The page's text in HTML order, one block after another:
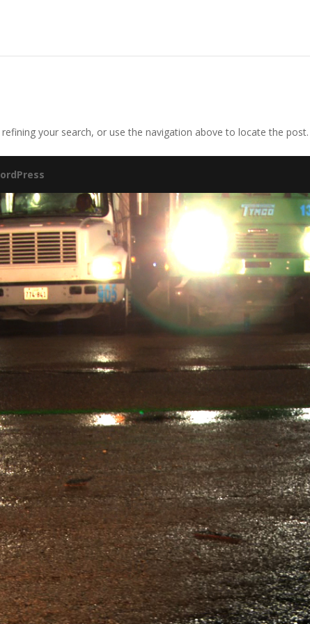
your search, or use the navigation above to locate the post.